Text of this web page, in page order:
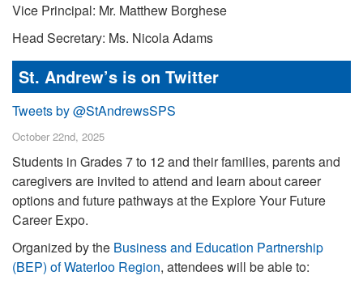
Vice Principal: Mr. Matthew Borghese
Head Secretary: Ms. Nicola Adams
St. Andrew’s is on Twitter
Tweets by @StAndrewsSPS
October 22nd, 2025
Students in Grades 7 to 12 and their families, parents and
caregivers are invited to attend and learn about career
options and future pathways at the Explore Your Future
Career Expo.
Organized by the Business and Education Partnership
(BEP) of Waterloo Region, attendees will be able to: